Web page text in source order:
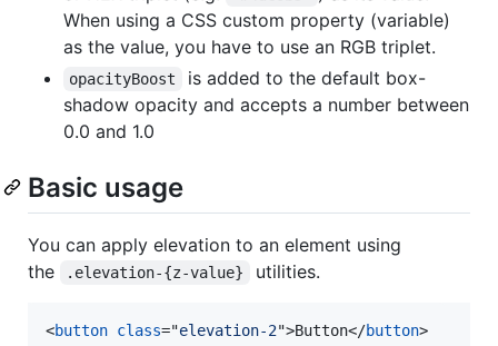
When using a CSS custom property (variable)
as the value, you have to use an RGB triplet.
opacityBoost
is added to the default box-
shadow opacity and accepts a number between
0.0 and 1.0
Basic usage
You can apply elevation to an element using
the
.elevation-{z-value} utilities.
<button class="elevation-2">Button</button>